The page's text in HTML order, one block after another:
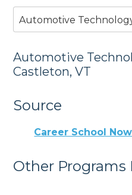
Automotive
Automotive
Castleton, VT
Source
Career School Now
Other Programs